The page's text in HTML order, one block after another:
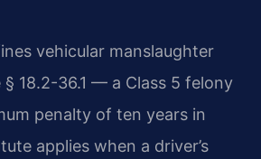
vehicular manslaughter
§ 18.2-36.1 — a Class 5 felony
penalty of ten years in
applies when a driver’s